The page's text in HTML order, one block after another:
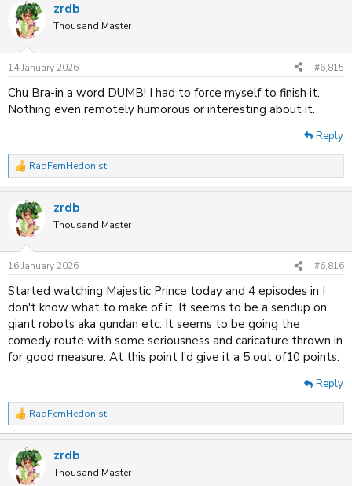
c
t
s
:
zrdb
Thousand Master
14 January 2026 #6,815
Chu Bra-in a word DUMB! I had to force myself to finish it.
Nothing even remotely humorous or interesting about it.
Reply
R
e
c
t
s
RadFemHedonist
zrdb
Thousand Master
16 January 2026 #6,816
Started watching Majestic Prince today and 4 episodes in I
don't know what to make of it. It seems to be a sendup on
giant robots aka gundan etc. It seems to be going the
comedy route with some seriousness and caricature thrown in
for good measure. At this point I'd give it a 5 out of10 points.
Reply
R
e
c
t
RadFemHedonist
zrdb
Thousand Master